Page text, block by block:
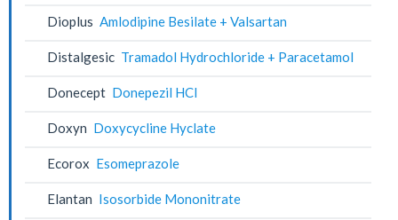
Dioplus Amlodipine Besilate + Valsartan
Distalgesic Tramadol Hydrochloride + Paracetamol
Donecept Donepezil HCl
Doxyn Doxycycline Hyclate
Ecorox Esomeprazole
Elantan Isosorbide Mononitrate